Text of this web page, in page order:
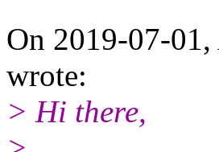
On 2019-07-
wrote:
> Hi there,